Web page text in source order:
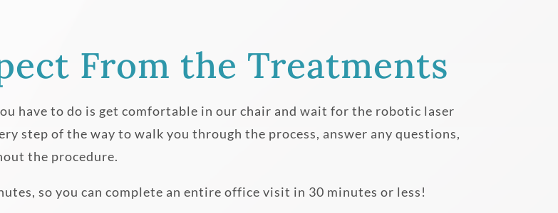
From the Treatments
have to do is get comfortable in our chair and wait for the robotic laser
step of the way to walk you through the process, answer any questions,
the procedure.
so you can complete an entire office visit in 30 minutes or less!